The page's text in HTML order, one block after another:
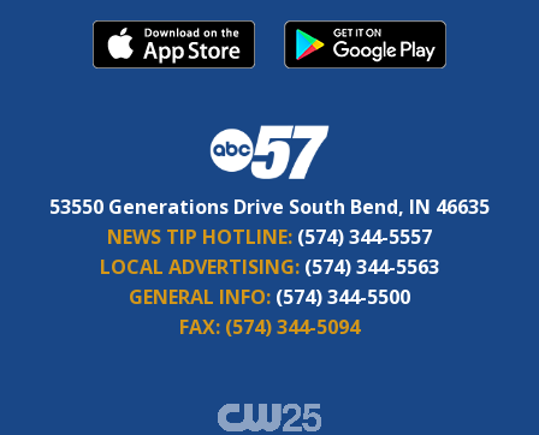
53550 Generations Drive South Bend, IN 46635
NEWS TIP HOTLINE: (574) 344-5557
LOCAL ADVERTISING: (574) 344-5563
GENERAL INFO: (574) 344-5500
FAX: (574) 344-5094